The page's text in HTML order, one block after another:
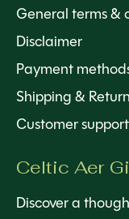
General terms &
Disclaimer
Payment
Shipping &
Customer support
Celtic Aer
Discover a